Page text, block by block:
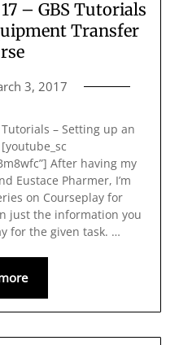
– GBS Tutorials
Transfer
3, 2017
– Setting up an
After having my
Eustace Pharmer, I’m
on Courseplay for
just the information you
for the given task. …